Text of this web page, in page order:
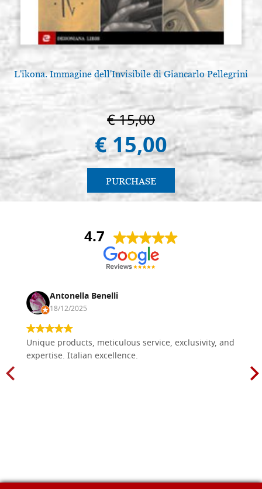
L'ikona. Immagine dell'Invisibile di Giancarlo Pellegrini
€ 15,00
€ 15,00
PURCHASE
4.7
Antonella Benelli
18/12/2025
Unique products, meticulous service, exclusivity, and
expertise. Italian excellence.